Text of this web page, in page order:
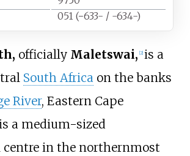
051 (−633- / -634-)
officially Maletswai, 2] is a
South Africaon the banks
River, Eastern Cape
a medium-sized
centre in the northernmost